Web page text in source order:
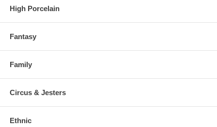
High Porcelain
Fantasy
Family
Circus & Jesters
Ethnic